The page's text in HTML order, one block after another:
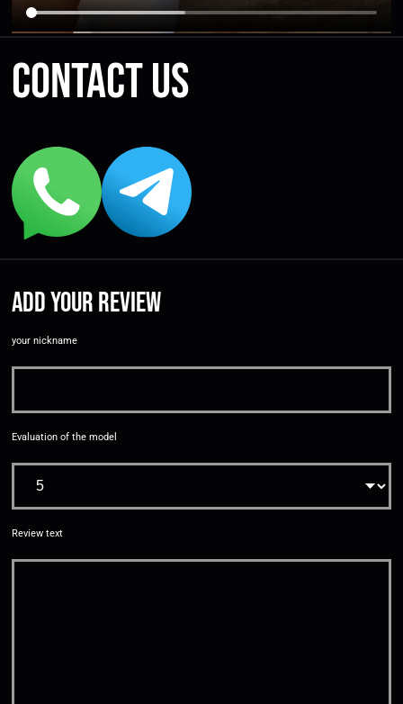
Contact us
Add your review
your nickname
Evaluation of the model
Review text